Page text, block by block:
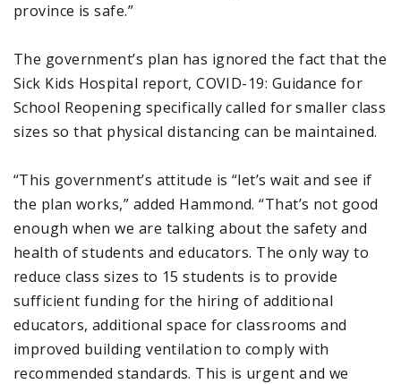
province is safe.”
The government’s plan has ignored the fact that the
Sick Kids Hospital report, COVID-19: Guidance for
School Reopening specifically called for smaller class
sizes so that physical distancing can be maintained.
“This government’s attitude is “let’s wait and see if
the plan works,” added Hammond. “That’s not good
enough when we are talking about the safety and
health of students and educators. The only way to
reduce class sizes to 15 students is to provide
sufficient funding for the hiring of additional
educators, additional space for classrooms and
improved building ventilation to comply with
recommended standards. This is urgent and we